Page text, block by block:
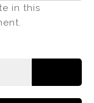
in this